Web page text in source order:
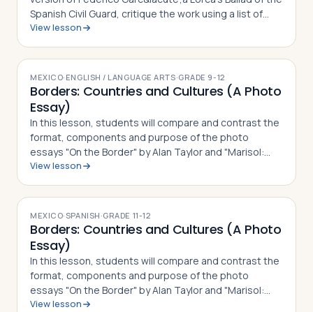
Spanish Civil Guard, critique the work using a list of
guided questions, and analyze how it serves as a
View lesson
MEXICO· ENGLISH / LANGUAGE ARTS·GRADE 9-12
Borders: Countries and Cultures (A Photo
Essay)
In this lesson, students will compare and contrast the
format, components and purpose of the photo
essays "On the Border" by Alan Taylor and "Marisol:
The American Dream" by Janet Jarman, defining what a
View lesson
MEXICO· SPANISH·GRADE 11-12
Borders: Countries and Cultures (A Photo
Essay)
In this lesson, students will compare and contrast the
format, components and purpose of the photo
essays "On the Border" by Alan Taylor and "Marisol:
The American Dream" by Janet Jarman, defining what a
View lesson